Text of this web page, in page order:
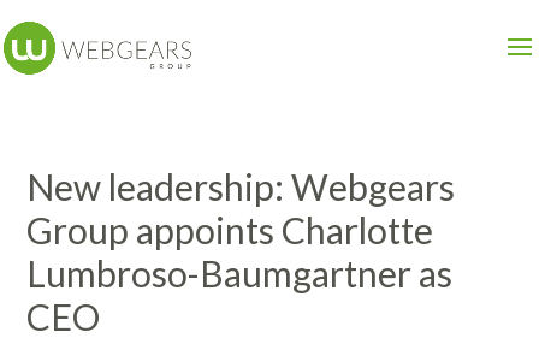
New leadership: Webgears
Group appoints Charlotte
Lumbroso-Baumgartner as
CEO